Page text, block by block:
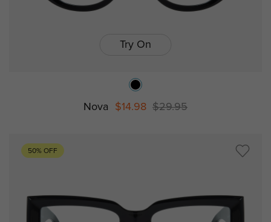
Try On
Nova $14.98 $29.95
50% OFF